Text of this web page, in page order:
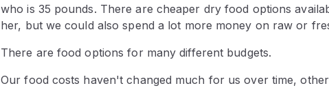
who is 35 pounds. There are cheaper dry food options
her, but we could also spend a lot more money on raw or
There are food options for many different budgets.
Our food costs haven't changed much for us over time,